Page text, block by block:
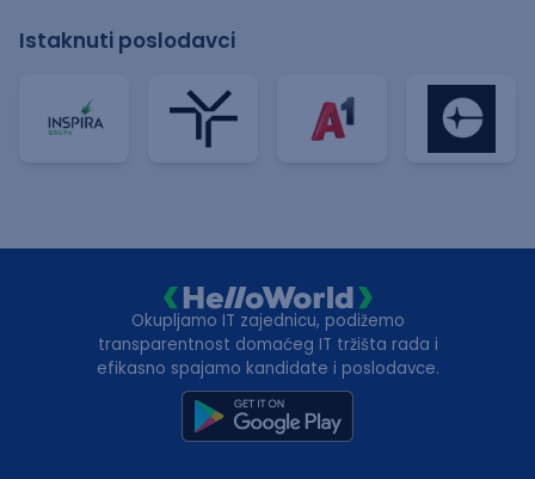
Istaknuti poslodavci
Okupljamo IT zajednicu, podižemo
transparentnost domaćeg IT tržišta rada i
efikasno spajamo kandidate i poslodavce.